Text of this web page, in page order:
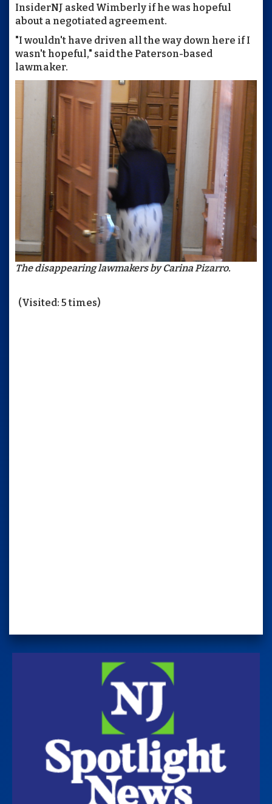
InsiderNJ asked Wimberly if he was hopeful
about a negotiated agreement.
"I wouldn't have driven all the way down here if I
wasn't hopeful," said the Paterson-based
lawmaker.
The disappearing lawmakers by Carina Pizarro.
(Visited: 5 times)